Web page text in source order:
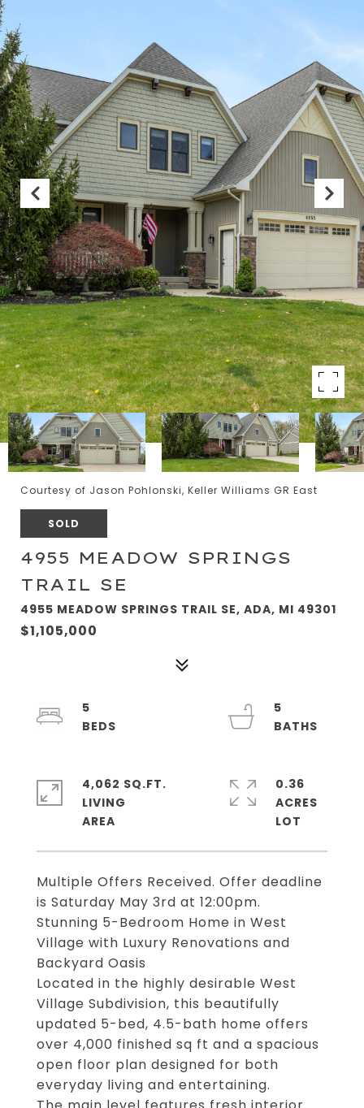
Courtesy of Jason Pohlonski, Keller Williams GR East
SOLD
4955 MEADOW SPRINGS
TRAIL SE
4955 MEADOW SPRINGS TRAIL SE, ADA, MI 49301
$1,105,000
Multiple Offers Received. Offer deadline
is Saturday May 3rd at 12:00pm.
Stunning 5-Bedroom Home in West
Village with Luxury Renovations and
Backyard Oasis
Located in the highly desirable West
Village Subdivision, this beautifully
updated 5-bed, 4.5-bath home offers
over 4,000 finished sq ft and a spacious
open floor plan designed for both
everyday living and entertaining.
5
5
4,062 SQ.FT.
LIVING
0.36
ACRES